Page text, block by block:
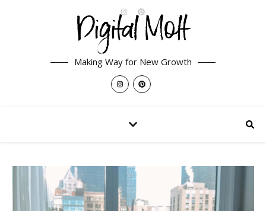
Making Way for New Growth